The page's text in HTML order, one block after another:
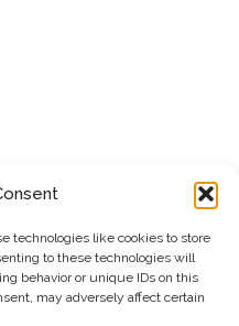
technologies like cookies to store
to these technologies will
behavior or unique IDs on this
may adversely affect certain